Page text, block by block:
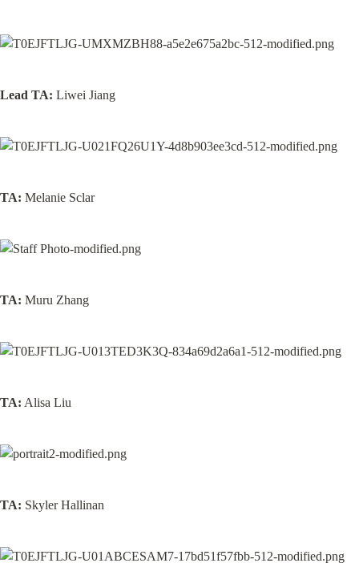
Lead TA: Liwei Jiang
TA: Melanie Sclar
TA: Muru Zhang
TA: Alisa Liu
TA: Skyler Hallinan